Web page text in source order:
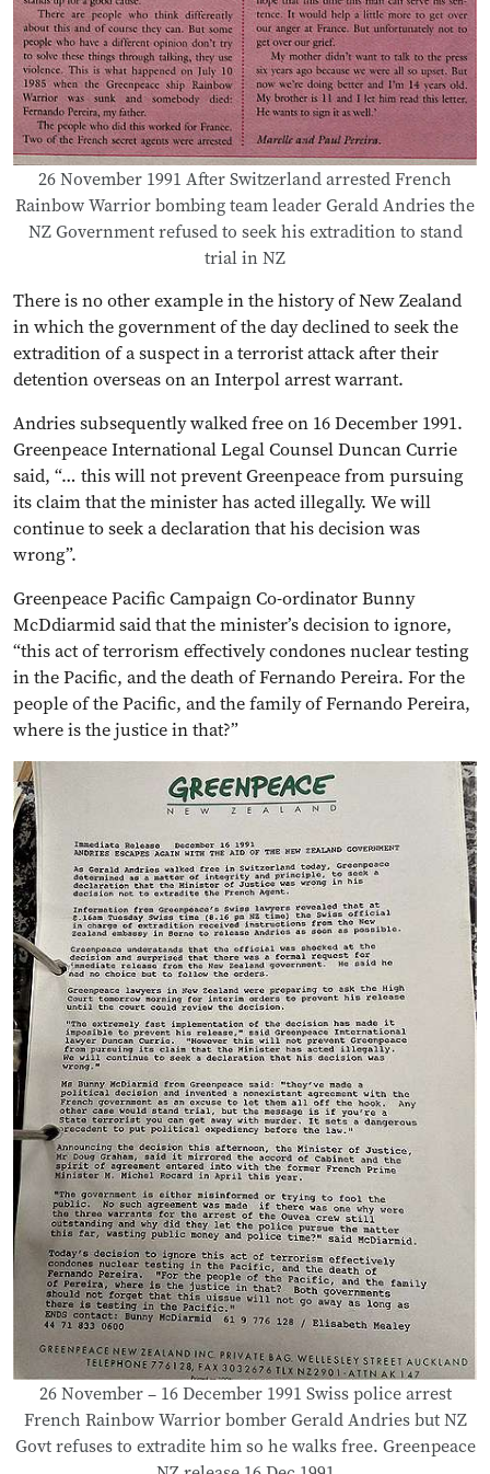
26 November 1991 After Switzerland arrested French
Rainbow Warrior bombing team leader Gerald Andries the
NZ Government refused to seek his extradition to stand
trial in NZ
There is no other example in the history of New Zealand
in which the government of the day declined to seek the
extradition of a suspect in a terrorist attack after their
detention overseas on an Interpol arrest warrant.
Andries subsequently walked free on 16 December 1991.
Greenpeace International Legal Counsel Duncan Currie
said, “… this will not prevent Greenpeace from pursuing
its claim that the minister has acted illegally. We will
continue to seek a declaration that his decision was
wrong”.
Greenpeace Pacific Campaign Co-ordinator Bunny
McDdiarmid said that the minister’s decision to ignore,
“this act of terrorism effectively condones nuclear testing
in the Pacific, and the death of Fernando Pereira. For the
people of the Pacific, and the family of Fernando Pereira,
where is the justice in that?”
26 November – 16 December 1991 Swiss police arrest
French Rainbow Warrior bomber Gerald Andries but NZ
Govt refuses to extradite him so he walks free. Greenpeace